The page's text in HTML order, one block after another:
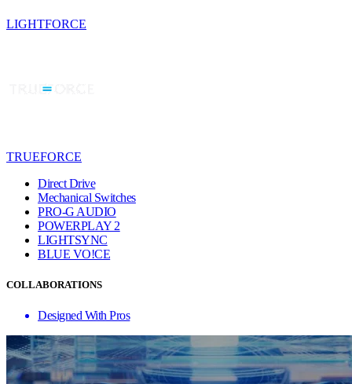
LIGHTFORCE
TRUEFORCE
Direct Drive
Mechanical Switches
PRO-G AUDIO
POWERPLAY 2
LIGHTSYNC
BLUE VO!CE
COLLABORATIONS
Designed With Pros